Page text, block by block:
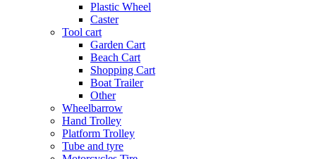
Plastic Wheel
Caster
Tool cart
Garden Cart
Beach Cart
Shopping Cart
Boat Trailer
Other
Wheelbarrow
Hand Trolley
Platform Trolley
Tube and tyre